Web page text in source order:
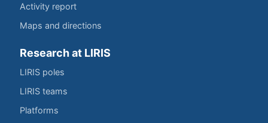
Activity report
Maps and directions
Research at LIRIS
LIRIS poles
LIRIS teams
Platforms